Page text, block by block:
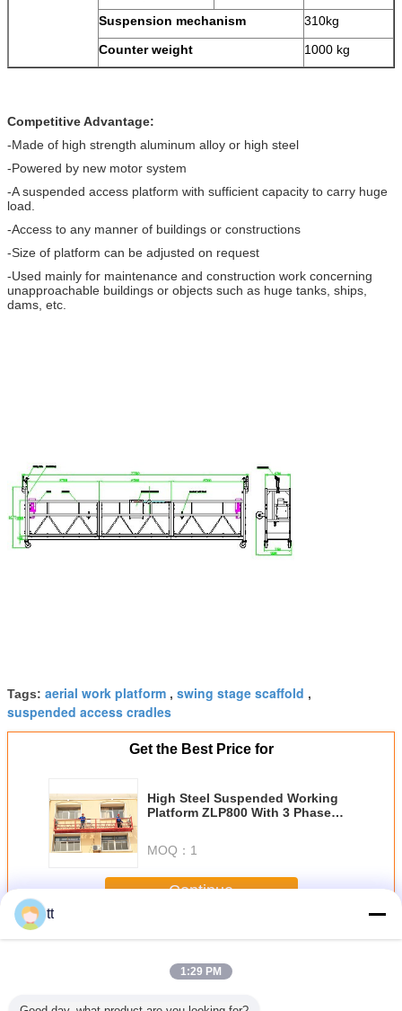
Suspension mechanism
310kg
Counter weight
1000 kg
Competitive Advantage:
-Made of high strength aluminum alloy or high steel
-Powered by new motor system
-A suspended access platform with sufficient capacity to carry huge
load.
-Access to any manner of buildings or constructions
-Size of platform can be adjusted on request
-Used mainly for maintenance and construction work concerning
unapproachable buildings or objects such as huge tanks, ships,
dams, etc.
Tags: aerial work platform , swing stage scaffold ,
suspended access cradles
Get the Best Price for
High Steel Suspended Working
Platform ZLP800 With 3 Phase
MOQ： 1
Continue
MoreSuspended Working Platform
tt
1:29 PM